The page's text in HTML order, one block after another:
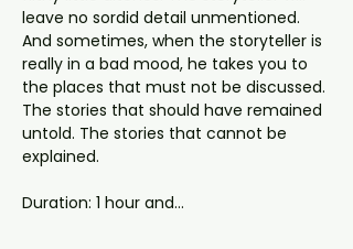
leave no sordid detail unmentioned.
And sometimes, when the storyteller is
really in a bad mood, he takes you to
the places that must not be discussed.
The stories that should have remained
untold. The stories that cannot be
explained.
Duration: 1 hour and…